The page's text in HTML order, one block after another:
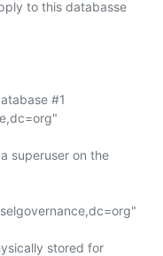
to this databasse
#1
superuser on the
stored for